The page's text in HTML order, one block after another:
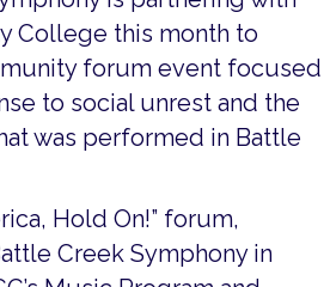
College this month to
forum event focused
to social unrest and the
was performed in Battle
Hold On!” forum,
Creek Symphony in